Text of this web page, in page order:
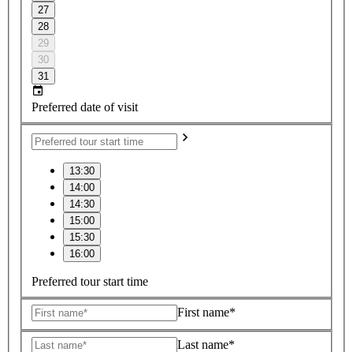
27
28
29
30
31
Preferred date of visit
13:30
14:00
14:30
15:00
15:30
16:00
Preferred tour start time
First name*
Last name*